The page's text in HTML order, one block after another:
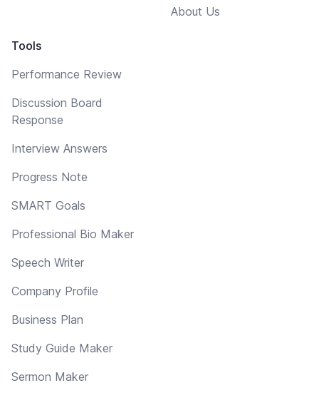
Tools
Performance Review
Discussion Board
Response
Interview Answers
Progress Note
SMART Goals
Professional Bio Maker
Speech Writer
Company Profile
Business Plan
Study Guide Maker
Sermon Maker
About Us